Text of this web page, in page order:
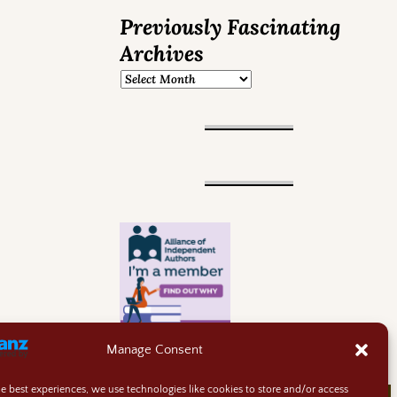
Manage Consent
best experiences, we use technologies like cookies to store and/or access
Previously Fascinating
Archives